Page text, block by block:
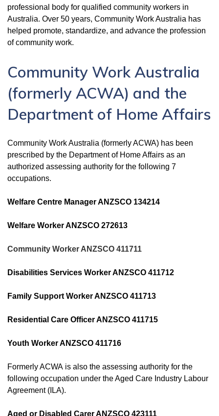
professional body for qualified community workers in
Australia. Over 50 years, Community Work Australia has
helped promote, standardize, and advance the profession
of community work.
Community Work Australia
(formerly ACWA) and the
Department of Home Affairs
Community Work Australia (formerly ACWA) has been
prescribed by the Department of Home Affairs as an
authorized assessing authority for the following 7
occupations.
Welfare Centre Manager ANZSCO 134214
Welfare Worker ANZSCO 272613
Community Worker ANZSCO 411711
Disabilities Services Worker ANZSCO 411712
Family Support Worker ANZSCO 411713
Residential Care Officer ANZSCO 411715
Youth Worker ANZSCO 411716
Formerly ACWA is also the assessing authority for the
following occupation under the Aged Care Industry Labour
Agreement (ILA).
Aged or Disabled Carer ANZSCO 423111